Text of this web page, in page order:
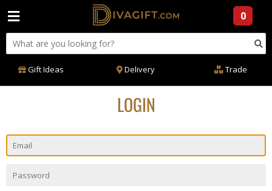
0
Gift Ideas Delivery Trade
LOGIN
Email
Password